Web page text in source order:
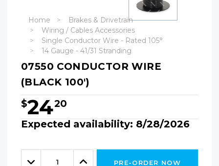
Home
Brakes & Drivetrain
Wiring / Cables Accessories
Single Conductor Wire - Rated 105°
14 Gauge - 41/31 Stranding
07550 CONDUCTOR WIRE
(BLACK 100')
$2420
Expected availability: 8/28/2026
Only
leftDecrease Increase PRE-ORDER NOW